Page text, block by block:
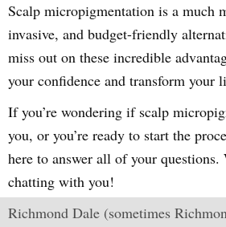
Scalp micropigmentation is a much
invasive, and budget-friendly
miss out on these incredible
your confidence and transform your
If you’re wondering if scalp
you, or you’re ready to start the
here to answer all of your
chatting with you!
Richmond Dale (sometimes